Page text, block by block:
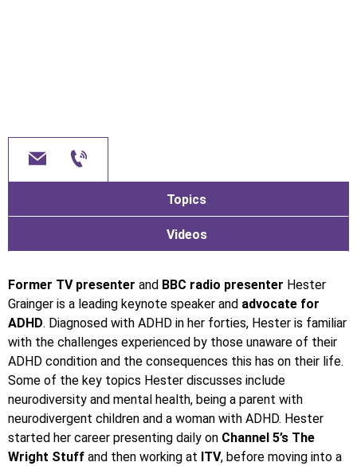
Topics
Videos
Former TV presenter and BBC radio presenter Hester
Grainger is a leading keynote speaker and advocate for
ADHD. Diagnosed with ADHD in her forties, Hester is familiar
with the challenges experienced by those unaware of their
ADHD condition and the consequences this has on their life.
Some of the key topics Hester discusses include
neurodiversity and mental health, being a parent with
neurodivergent children and a woman with ADHD. Hester
started her career presenting daily on Channel 5’s The
Wright Stuff and then working at ITV, before moving into a